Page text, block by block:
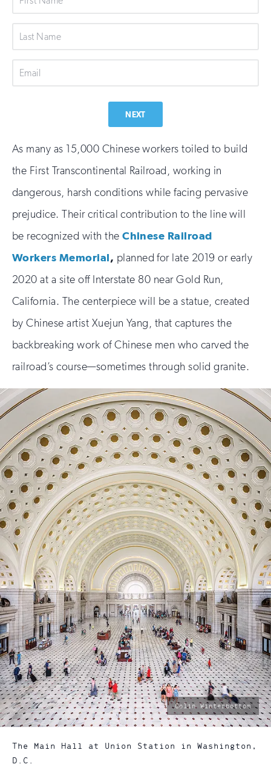
Last
Email
NEXT
As many as 15,000 Chinese workers toiled to build
the First Transcontinental Railroad, working in
dangerous, harsh conditions while facing pervasive
prejudice. Their critical contribution to the line will
be recognized with theChinese Railroad
Workers Memorial, planned for late 2019 or early
2020 at a site off Interstate 80 near Gold Run,
California. The centerpiece will be a statue, created
by Chinese artist Xuejun Yang, that captures the
backbreaking work of Chinese men who carved the
railroad’s course—sometimes through solid granite.
photo
by:
Colin Winterbottom
The Main Hall at Union Station in Washington,
D.C.